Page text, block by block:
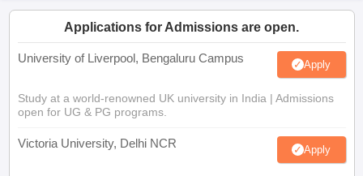
Applications for Admissions are open.
University of Liverpool, Bengaluru Campus Apply
Study at a world-renowned UK university in India | Admissions
open for UG & PG programs.
Victoria University, Delhi NCR Apply